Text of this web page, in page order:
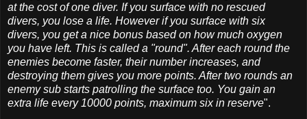
at the cost of one diver. If you surface with no rescued
divers, you lose a life. However if you surface with six
divers, you get a nice bonus based on how much oxygen
you have left. This is called a "round". After each round the
enemies become faster, their number increases, and
destroying them gives you more points. After two rounds an
enemy sub starts patrolling the surface too. You gain an
extra life every 10000 points, maximum six in reserve".